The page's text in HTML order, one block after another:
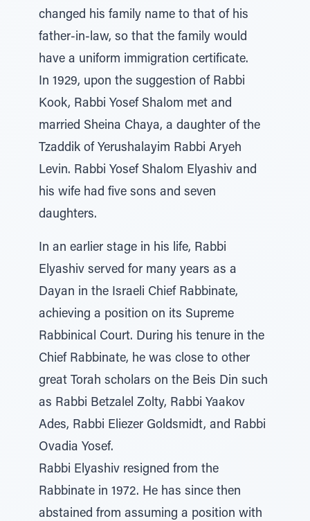
changed his family name to that of his
father-in-law, so that the family would
have a uniform immigration certificate.
In 1929, upon the suggestion of Rabbi
Kook, Rabbi Yosef Shalom met and
married Sheina Chaya, a daughter of the
Tzaddik of Yerushalayim Rabbi Aryeh
Levin. Rabbi Yosef Shalom Elyashiv and
his wife had five sons and seven
daughters.
In an earlier stage in his life, Rabbi
Elyashiv served for many years as a
Dayan in the Israeli Chief Rabbinate,
achieving a position on its Supreme
Rabbinical Court. During his tenure in the
Chief Rabbinate, he was close to other
great Torah scholars on the Beis Din such
as Rabbi Betzalel Zolty, Rabbi Yaakov
Ades, Rabbi Eliezer Goldsmidt, and Rabbi
Ovadia Yosef.
Rabbi Elyashiv resigned from the
Rabbinate in 1972. He has since then
abstained from assuming a position with